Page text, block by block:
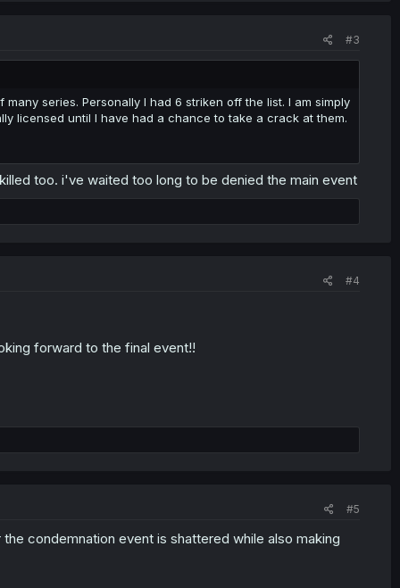
#3
series. Personally I had 6 striken off the list. I am simply
licensed until I have had a chance to take a crack at them.
too. i've waited too long to be denied the main event
#4
forward to the final event!!
#5
condemnation event is shattered while also making